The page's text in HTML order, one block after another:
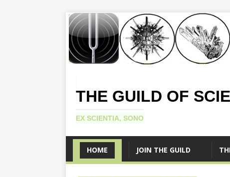
THE GUILD OF
EX SCIENTIA, SONO
HOME JOIN THE GUILD